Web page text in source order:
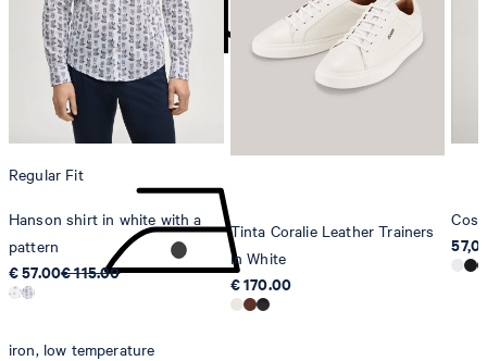
do not tumble dry
iron, low temperature
Strellson AG
Sonnenwiesenstrasse 21
8280 Kreuzlingen
Switzerland
Regular Fit
Hanson shirt in white with a
pattern
€ 57.00€ 115.00
Tinta Coralie Leather Trainers
in White
€ 170.00